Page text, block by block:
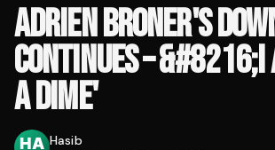
ADRIEN BRONER'S
CONTINUES – &#8216;I
A DIME'
Hasib